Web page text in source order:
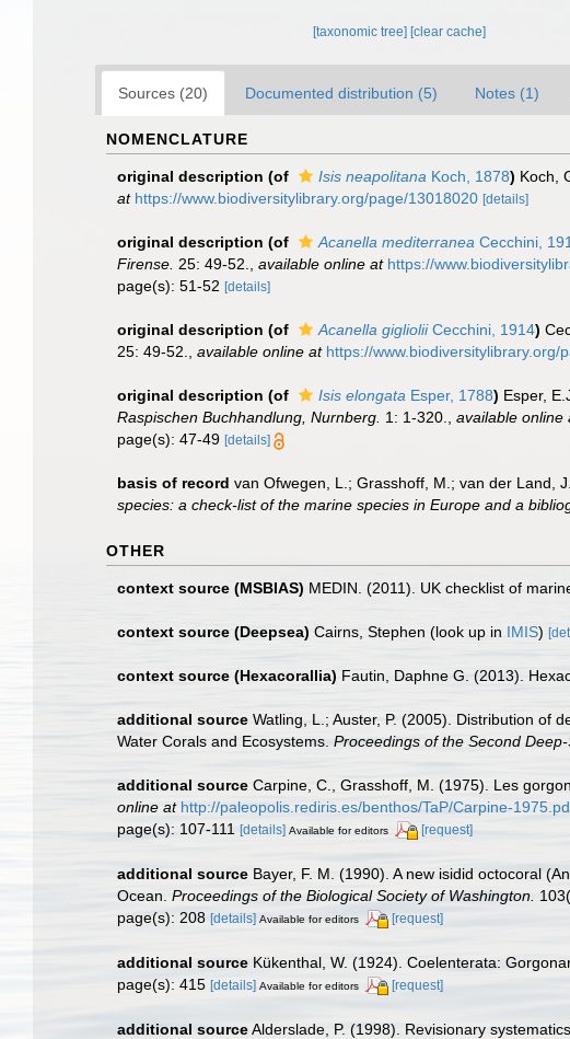
[taxonomic tree] [clear cache]
Sources (20) Documented distribution (5) Notes (1)
NOMENCLATURE
original description (of Isis neapolitana Koch, 1878) Koch,
at https://www.biodiversitylibrary.org/page/13018020 [details]
original description (of Acanella mediterranea Cecchini,
Firense. 25: 49-52. available online at https://
page(s): 51-52 [details]
original description (of Acanella giglioliiCecchini, 1914)
25: 49-52.
available online at https://www.biodiversitylibrary.org/
original description (of Isis elongata Esper, 1788) Esper,
Raspischen Buchhandlung, Nurnberg. 1: 1-320. available online
page(s): 47-49 [details]
basis of record van Ofwegen, L.; Grasshoff, M.; van der Land,
species: a check-list of the marine species in Europe and a
OTHER
context source (MSBIAS) MEDIN. (2011). UK checklist of
context source (Deepsea) Cairns, Stephen (look up in IMIS)
context source (Hexacorallia) Fautin, Daphne G. (2013).
additional source Watling, L.; Auster, P. (2005). Distribution of
Water Corals and Ecosystems. Proceedings of the Second
additional source Carpine, C., Grasshoff, M. (1975). Les
online at http://paleopolis.rediris.es/benthos/TaP/Carpine-
page(s): 107-111
[details] Available for editors [request]
additional source Bayer, F. M. (1990). A new isidid octocoral
Ocean. Proceedings of the Biological Society of Washington.
page(s): 208 [details] Available for editors [request]
additional source Kükenthal, W. (1924). Coelenterata:
page(s): 415 [details] Available for editors [request]
additional sourceAlderslade, P. (1998). Revisionary